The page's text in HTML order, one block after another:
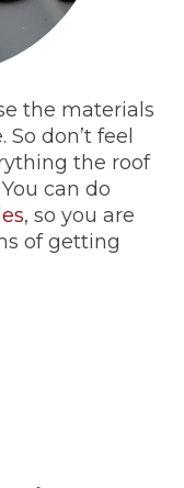
the materials
don’t feel
the roof
can do
, so you are
of getting